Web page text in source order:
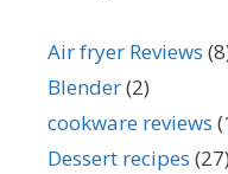
Air fryer Reviews
Blender(2)
cookware reviews
Dessert recipes (27)